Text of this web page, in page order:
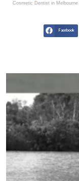
Cosmetic Dentist in Melbourne
Facebook